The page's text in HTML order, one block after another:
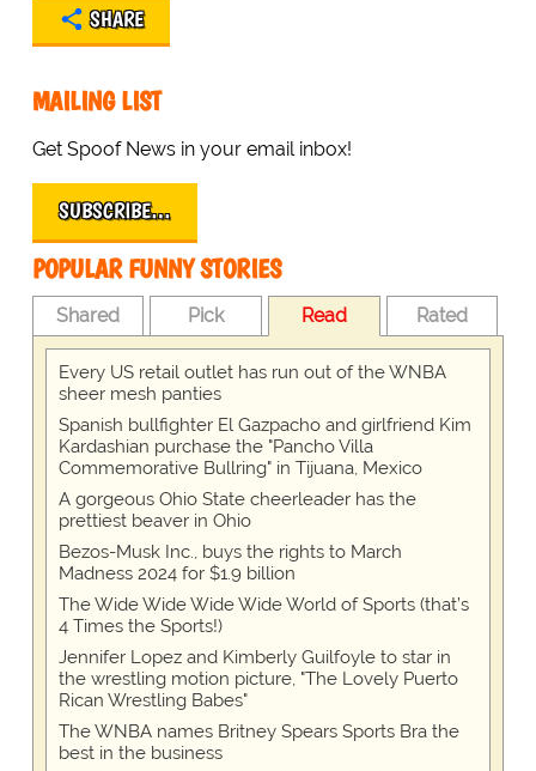
SHARE
MAILING LIST
Get Spoof News in your email inbox!
SUBSCRIBE…
POPULAR FUNNY STORIES
Shared Pick Read Rated
Every US retail outlet has run out of the WNBA
sheer mesh panties
Spanish bullfighter El Gazpacho and girlfriend Kim
Kardashian purchase the "Pancho Villa
Commemorative Bullring" in Tijuana, Mexico
A gorgeous Ohio State cheerleader has the
prettiest beaver in Ohio
Bezos-Musk Inc., buys the rights to March
Madness 2024 for $1.9 billion
The Wide Wide Wide Wide World of Sports (that’s
4 Times the Sports!)
Jennifer Lopez and Kimberly Guilfoyle to star in
the wrestling motion picture, "The Lovely Puerto
Rican Wrestling Babes"
The WNBA names Britney Spears Sports Bra the
best in the business